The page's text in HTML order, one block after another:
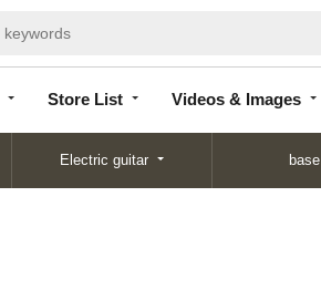
Store List Videos & Images
List
Electric guitar base